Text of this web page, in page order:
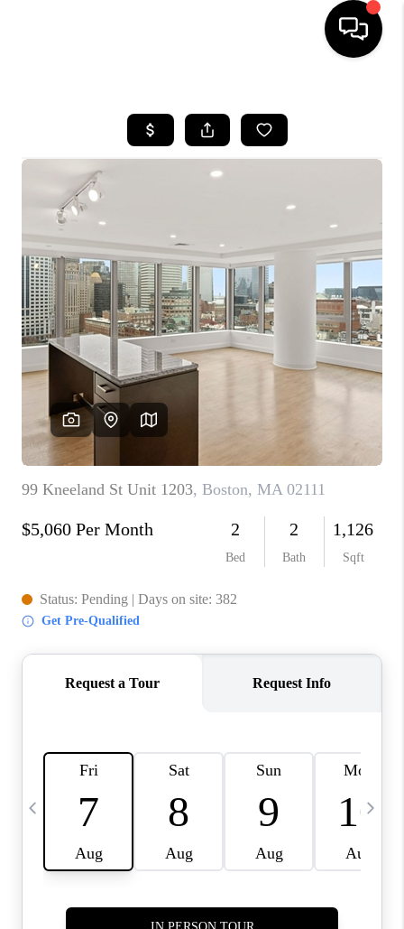
SEARCH LISTINGS
FINANCING
HOME VALUE
WHO WE ARE
REVIEWS
CAREERS
TOP AREAS
ABOUT PLACE
CONNECT
BLOG